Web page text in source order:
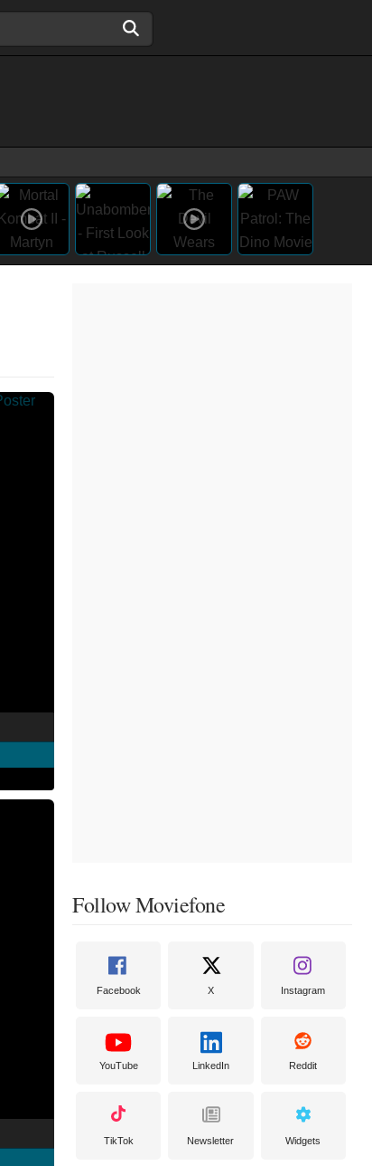
Follow Moviefone
Facebook X Instagram
YouTube LinkedIn Reddit
TikTok Newsletter Widgets